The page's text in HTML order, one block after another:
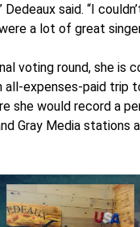
Dedeaux said. “I
a lot of great
voting round, she is
all-expenses-paid trip
she would record a
Gray Media stations